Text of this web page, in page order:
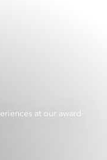
at our award-